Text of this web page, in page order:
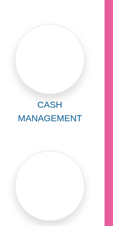
Learn more
CASH
MANAGEMENT